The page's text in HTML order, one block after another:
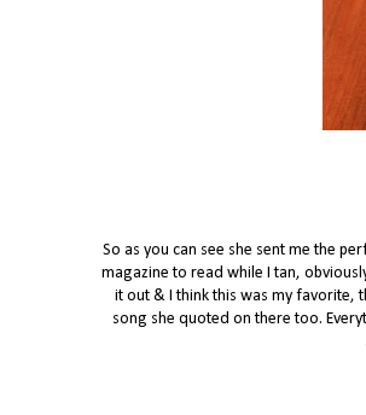
So as you can see she sent me the
magazine to read while I tan,
it out & I think this was my favorite,
song she quoted on there too.